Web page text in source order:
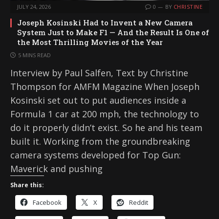
JULY 24, 2026 0 BY CHRISTINE
Joseph Kosinski Had to Invent a New Camera
System Just to Make F1 — And the Result Is One of
the Most Thrilling Movies of the Year
5 MINS READ
Interview by Paul Salfen, Text by Christine
Thompson for AMFM Magazine When Joseph
Kosinski set out to put audiences inside a
Formula 1 car at 200 mph, the technology to
do it properly didn’t exist. So he and his team
built it. Working from the groundbreaking
camera systems developed for Top Gun:
Maverick and pushing
Share this:
Facebook X Reddit